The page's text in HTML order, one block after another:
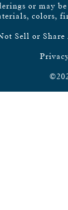
or may
colors,
Sell or